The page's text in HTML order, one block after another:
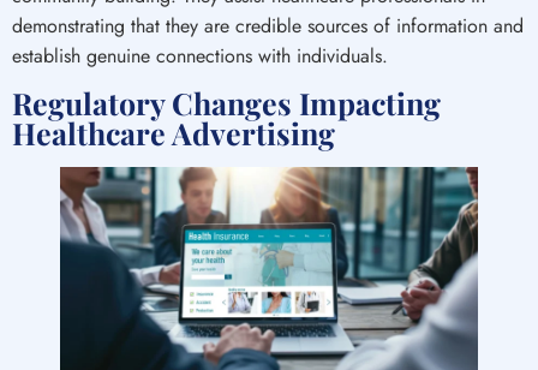
demonstrating that they are credible sources of information and
establish genuine connections with individuals.
Regulatory Changes Impacting
Healthcare Advertising